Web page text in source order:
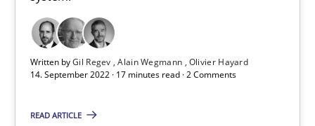
Written byGil Regev Alain Wegmann Olivier Hayard
14. September 2022 · 17 minutes read · 2 Comments
READ ARTICLE
14 minutes
Interview with John Mylopoulos